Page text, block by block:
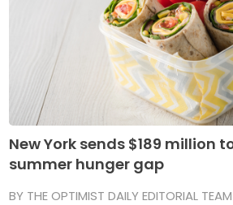
New York sends $189 million
summer hunger gap
BY THE OPTIMIST DAILY EDITORIAL